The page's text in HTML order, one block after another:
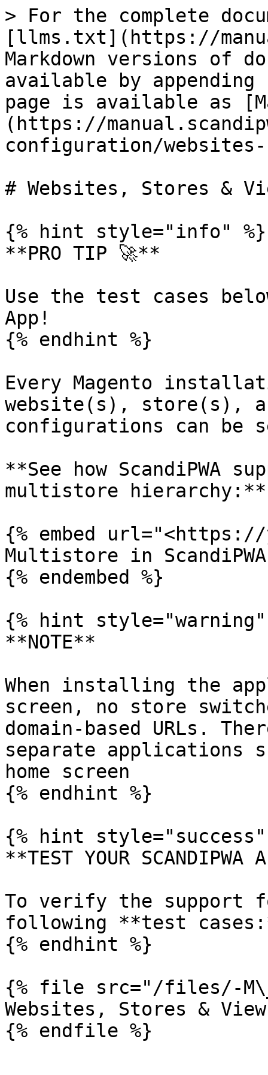
> For the complete
[llms.txt](https://
Markdown versions of
available by
page is available as
(https://
configuration/
# Websites, Stores &
{% hint style="info" %}
**PRO TIP 🚀**
Use the test cases
App!
{% endhint %}
Every Magento
website(s), store(s),
configurations can be
**See how ScandiPWA
multistore hierarchy:**
{% embed url="<https://
Multistore in ScandiPWA
{% endembed %}
{% hint style="warning"
**NOTE**
When installing the
screen, no store
domain-based URLs.
separate applications
home screen
{% endhint %}
{% hint style="success"
**TEST YOUR SCANDIPWA
To verify the support
following **test
{% endhint %}
{% file src="/files/-
Websites, Stores &